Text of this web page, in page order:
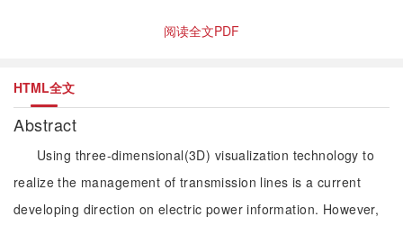
阅读全文PDF
HTML全文
Abstract
Using three-dimensional(3D) visualization technology to
realize the management of transmission lines is a current
developing direction on electric power information. However,